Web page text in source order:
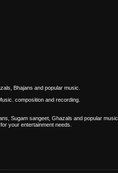
Bhajans and popular music.
composition and recording.
Sugam sangeet, Ghazals and popular music.
your entertainment needs.